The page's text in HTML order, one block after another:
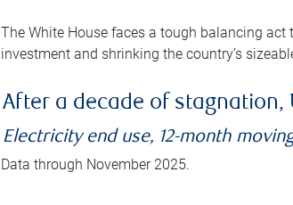
The White House faces a tough balancing
investment and shrinking the country’s
After a decade of stagnation,
Electricity end use, 12-month
Data through November 2025.